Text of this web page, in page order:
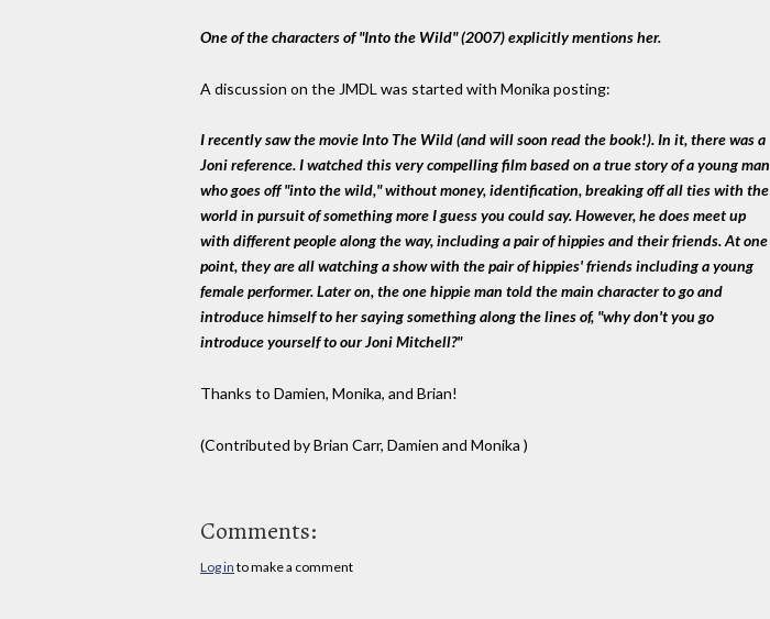
One of the characters of "Into the Wild" (2007) explicitly mentions her.
A discussion on the JMDL was started with Monika posting:
I recently saw the movie Into The Wild (and will soon read the book!). In it, there was a
Joni reference. I watched this very compelling film based on a true story of a young man
who goes off "into the wild," without money, identification, breaking off all ties with the
world in pursuit of something more I guess you could say. However, he does meet up
with different people along the way, including a pair of hippies and their friends. At one
point, they are all watching a show with the pair of hippies' friends including a young
female performer. Later on, the one hippie man told the main character to go and
introduce himself to her saying something along the lines of, "why don't you go
introduce yourself to our Joni Mitchell?"
Thanks to Damien, Monika, and Brian!
(Contributed by Brian Carr, Damien and Monika )
Comments:
Log in to make a comment